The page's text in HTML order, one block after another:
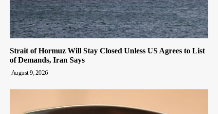
Strait of Hormuz Will Stay Closed Unless US Agrees to List
of Demands, Iran Says
August 9, 2026